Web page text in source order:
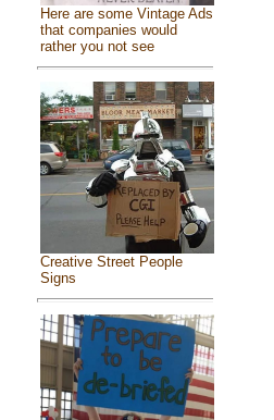
Here are some Vintage Ads
that companies would
rather you not see
Creative Street People
Signs